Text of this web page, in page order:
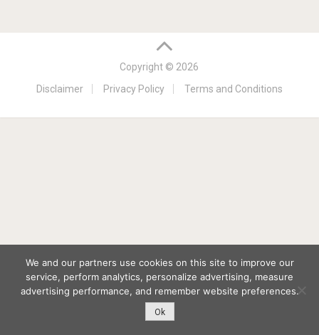
Copyright © 2026
Disclaimer
Privacy Policy Terms and Conditions
We and our partners use cookies on this site to improve our
service, perform analytics, personalize advertising, measure
advertising performance, and remember website preferences.
Ok